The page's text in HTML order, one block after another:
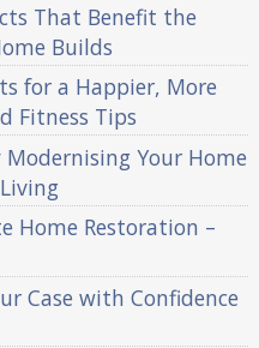
That Benefit the
Builds
for a Happier, More
Fitness Tips
Your Home
Home Restoration –
Case with Confidence